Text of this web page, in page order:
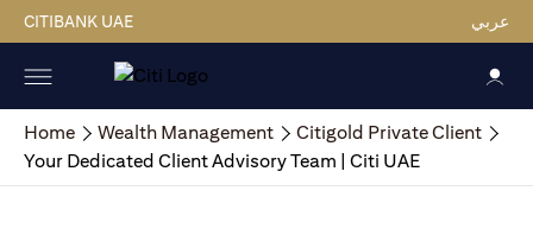
CITIBANK UAE عربي
Home Wealth Management
Citigold Private Client
Your Dedicated Client Advisory Team | Citi UAE